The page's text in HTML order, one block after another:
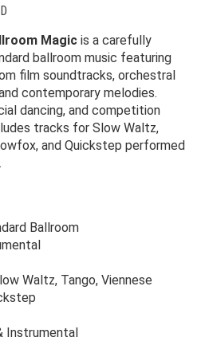
Magic is a carefully
ballroom music featuring
film soundtracks, orchestral
contemporary melodies.
dancing, and competition
tracks for Slow Waltz,
and Quickstep performed
Ballroom
Waltz, Tango, Viennese
Instrumental